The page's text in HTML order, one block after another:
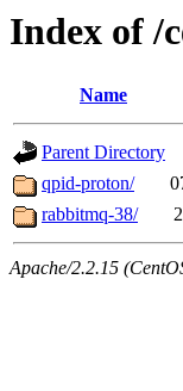
Index of /
Name
Parent Directory
qpid-proton/
rabbitmq-38/
Apache/2.2.15